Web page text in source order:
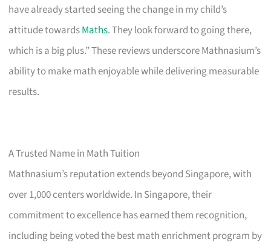
have already started seeing the change in my child’s
attitude towardsMaths. They look forward to going there,
which is a big plus.” These reviews underscore Mathnasium’s
ability to make math enjoyable while delivering measurable
results.
A Trusted Name in Math Tuition
Mathnasium’s reputation extends beyond Singapore, with
over 1,000 centers worldwide. In Singapore, their
commitment to excellence has earned them recognition,
including being voted the best math enrichment program by